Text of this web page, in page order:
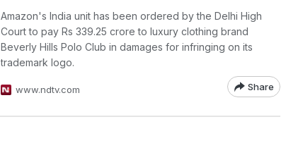
Amazon's India unit has been ordered by the Delhi High
Court to pay Rs 339.25 crore to luxury clothing brand
Beverly Hills Polo Club in damages for infringing on its
trademark logo.
www.ndtv.com Share